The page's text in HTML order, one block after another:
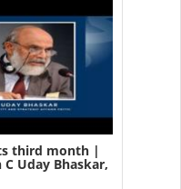
third month |
Uday Bhaskar,